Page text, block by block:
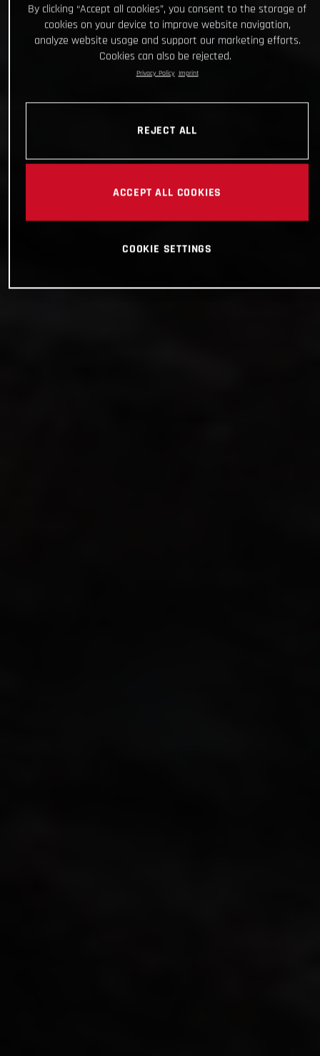
By clicking “Accept all cookies”, you consent to the storage of
cookies on your device to improve website navigation,
analyze website usage and support our marketing efforts.
Cookies can also be rejected.
Privacy Policy Imprint
REJECT ALL
ACCEPT ALL COOKIES
COOKIE SETTINGS